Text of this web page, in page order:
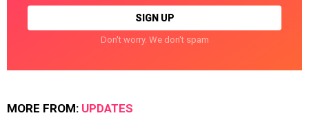
Don't worry. We don't spam
MORE FROM: UPDATES